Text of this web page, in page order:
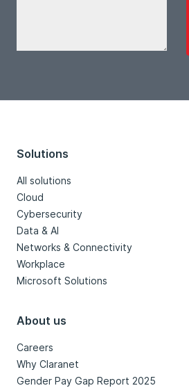
Solutions
All solutions
Cloud
Cybersecurity
Data & AI
Networks & Connectivity
Workplace
Microsoft Solutions
About us
Careers
Why Claranet
Gender Pay Gap Report 2025